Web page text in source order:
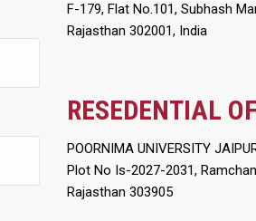
F-179, Flat No.101, Subhash
Rajasthan 302001, India
RESEDENTIAL
POORNIMA UNIVERSITY
Plot No Is-2027-2031,
Rajasthan 303905